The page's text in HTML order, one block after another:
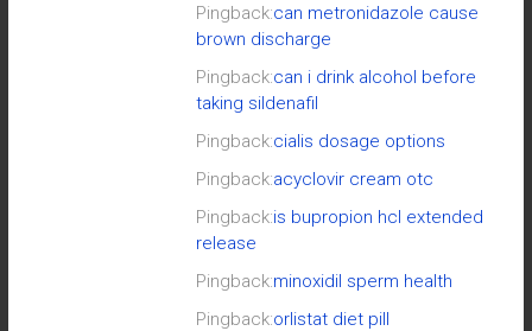
Pingback:can metronidazole cause
brown discharge
Pingback:can i drink alcohol before
taking sildenafil
Pingback:cialis dosage options
Pingback:acyclovir cream otc
Pingback:is bupropion hcl extended
release
Pingback:minoxidil sperm health
Pingback:orlistat diet pill